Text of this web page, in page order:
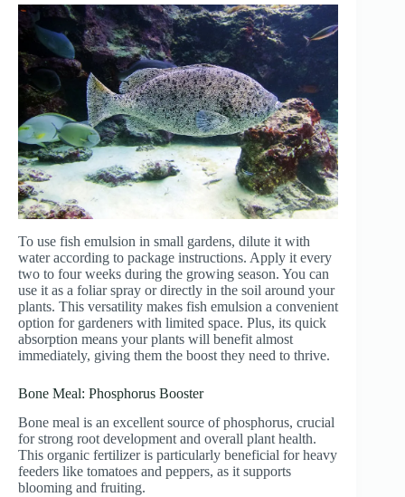
To use fish emulsion in small gardens, dilute it with
water according to package instructions. Apply it every
two to four weeks during the growing season. You can
use it as a foliar spray or directly in the soil around your
plants. This versatility makes fish emulsion a convenient
option for gardeners with limited space. Plus, its quick
absorption means your plants will benefit almost
immediately, giving them the boost they need to thrive.
Bone Meal: Phosphorus Booster
Bone meal is an excellent source of phosphorus, crucial
for strong root development and overall plant health.
This organic fertilizer is particularly beneficial for heavy
feeders like tomatoes and peppers, as it supports
blooming and fruiting.